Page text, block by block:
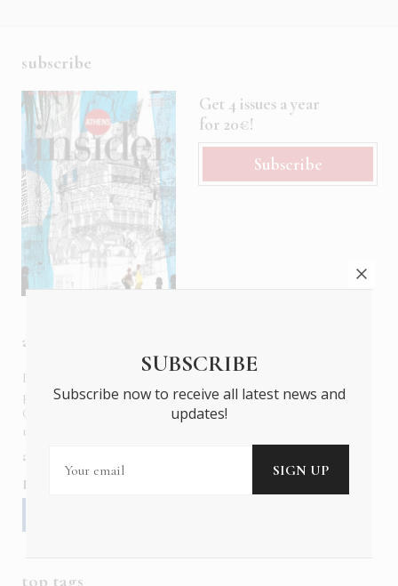
subscribe
Get 4 issues a year
for 20€!
Subscribe
about us
In six languages in print and online,
publishes the ONLY luxury, foreign language magazines in
Greece covering culture, fashion, gastronomy, shopping,
travel and leisure.
about us
Follow us
top tags
SUBSCRIBE
Subscribe now to receive all latest news and
updates!